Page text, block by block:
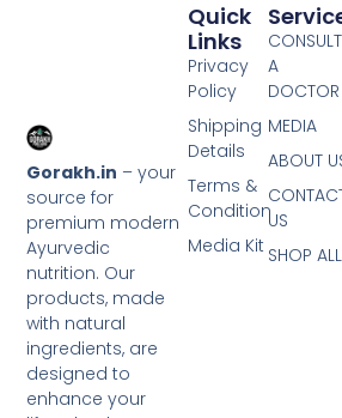
Gorakh.in – your
source for
premium modern
Ayurvedic
nutrition. Our
products, made
with natural
ingredients, are
designed to
enhance your
CONSULT
A
DOCTOR
MEDIA
ABOUT
US
SHOP ALL
Quick
Links
Privacy
Policy
Shipping
Details
Terms &
Condition
Media Kit